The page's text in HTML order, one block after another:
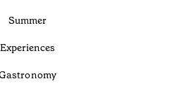
Summer
Experiences